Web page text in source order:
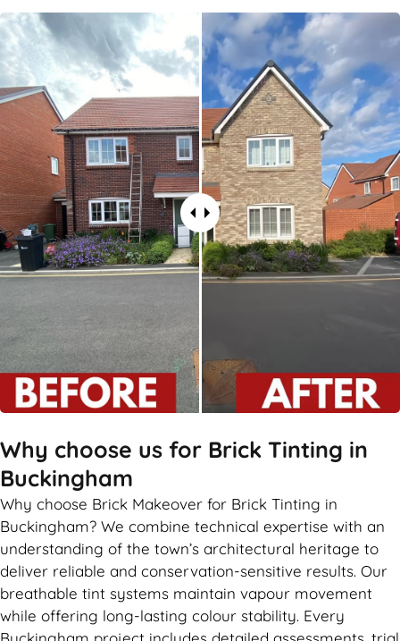
Why choose us for Brick Tinting in
Buckingham
Why choose Brick Makeover for Brick Tinting in
Buckingham? We combine technical expertise with an
understanding of the town’s architectural heritage to
deliver reliable and conservation-sensitive results. Our
breathable tint systems maintain vapour movement
while offering long-lasting colour stability. Every